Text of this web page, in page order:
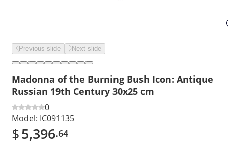
Previous slide Next slide
Madonna of the Burning Bush Icon: Antique
Russian 19th Century 30x25 cm
0
Model: IC091135
$5,396.64